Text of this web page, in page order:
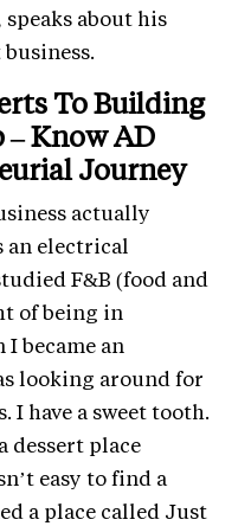
about his
To Building
Know AD
Journey
actually
an electrical
F&B (food and
of being in
became an
looking around for
have a sweet tooth.
dessert place
easy to find a
a place called Just